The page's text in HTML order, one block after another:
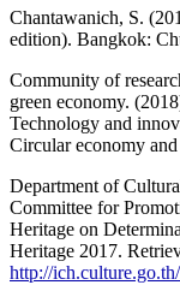
Chantawanich, S.
edition). Bangkok:
Community of
green economy.
Technology and
Circular economy
Department of
Committee for
Heritage on
Heritage 2017.
http://